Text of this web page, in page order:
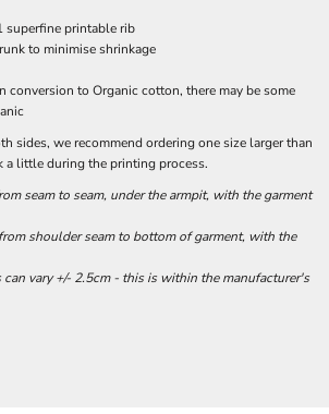
superfine printable rib
to minimise shrinkage
conversion to Organic cotton, there may be some
sides, we recommend ordering one size larger than
a little during the printing process.
seam to seam, under the armpit, with the garment
shoulder seam to bottom of garment, with the
can vary +/- 2.5cm - this is within the manufacturer's